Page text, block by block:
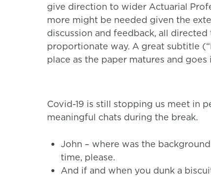
give direction to wider Actuarial
more might be needed given the
discussion and feedback, all
proportionate way. A great subtitle
place as the paper matures and
Covid-19 is still stopping us meet in
meaningful chats during the break.
John – where was the
time, please.
And if and when you dunk a